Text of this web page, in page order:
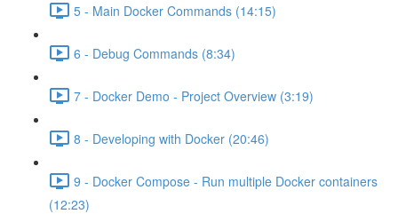
5 - Main Docker Commands (14:15)
6 - Debug Commands (8:34)
7 - Docker Demo - Project Overview (3:19)
8 - Developing with Docker (20:46)
9 - Docker Compose - Run multiple Docker containers
(12:23)